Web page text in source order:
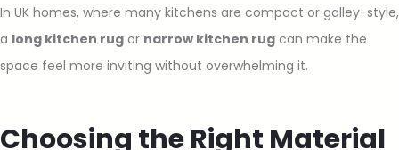
In UK homes, where many kitchens are compact or galley-style,
a long kitchen rug or narrow kitchen rug can make the
space feel more inviting without overwhelming it.
Choosing the Right Material